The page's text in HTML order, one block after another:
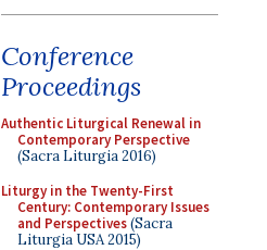
Conference
Proceedings
Authentic Liturgical Renewal in
Contemporary Perspective
(Sacra Liturgia 2016)
Liturgy in the Twenty-First
Century: Contemporary Issues
and Perspectives(Sacra
Liturgia USA 2015)